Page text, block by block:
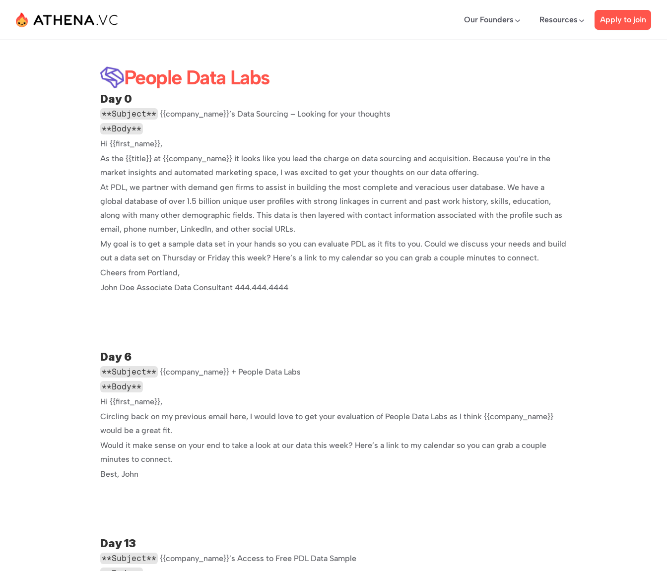
Our Founders Resources Apply to join
People Data Labs
Day 0
**Subject** {{company_name}}’s Data Sourcing – Looking for your thoughts
**Body**
Hi {{first_name}},
As the {{title}} at {{company_name}} it looks like you lead the charge on data sourcing and acquisition. Because you’re in the
market insights and automated marketing space, I was excited to get your thoughts on our data offering.
At PDL, we partner with demand gen firms to assist in building the most complete and veracious user database. We have a
global database of over 1.5 billion unique user profiles with strong linkages in current and past work history, skills, education,
along with many other demographic fields. This data is then layered with contact information associated with the profile such as
email, phone number, LinkedIn, and other social URLs.
My goal is to get a sample data set in your hands so you can evaluate PDL as it fits to you. Could we discuss your needs and build
out a data set on Thursday or Friday this week? Here’s a link to my calendar so you can grab a couple minutes to connect.
Cheers from Portland,
John Doe Associate Data Consultant 444.444.4444
Day 6
**Subject** {{company_name}} + People Data Labs
**Body**
Hi {{first_name}},
Circling back on my previous email here, I would love to get your evaluation of People Data Labs as I think {{company_name}}
would be a great fit.
Would it make sense on your end to take a look at our data this week? Here’s a link to my calendar so you can grab a couple
minutes to connect.
Best, John
Day 13
**Subject** {{company_name}}’s Access to Free PDL Data Sample